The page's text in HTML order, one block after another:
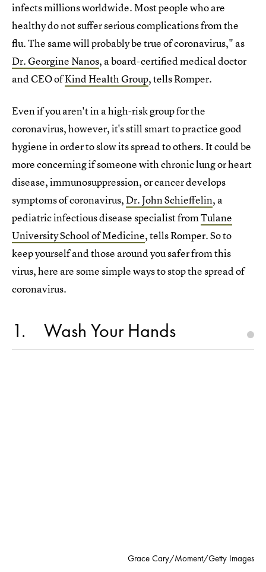
infects millions worldwide. Most people who are
healthy do not suffer serious complications from the
flu. The same will probably be true of coronavirus," as
Dr. Georgine Nanos, a board-certified medical doctor
and CEO ofKind Health Group, tells Romper.
Even if you aren't in a high-risk group for the
coronavirus, however, it's still smart to practice good
hygiene in order to slow its spread to others. It could be
more concerning if someone with chronic lung or heart
disease, immunosuppression, or cancer develops
symptoms of coronavirus,Dr. John Schieffelin, a
pediatric infectious disease specialist fromTulane
University School of Medicine, tells Romper. So to
keep yourself and those around you safer from this
virus, here are some simple ways to stop the spread of
coronavirus.
1 Wash Your Hands
Grace Cary/Moment/Getty Images